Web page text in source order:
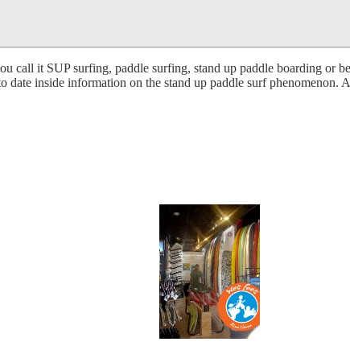
call it SUP surfing, paddle surfing, stand up paddle boarding or
date inside information on the stand up paddle surf phenomenon.